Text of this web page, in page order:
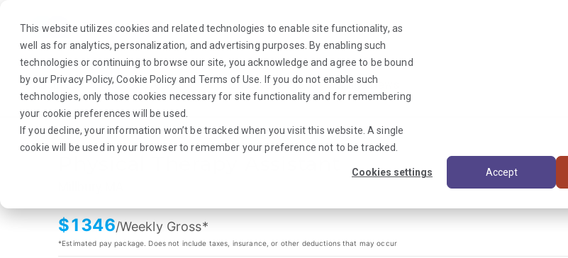
This website utilizes cookies and related technologies to enable site functionality, as
well as for analytics, personalization, and advertising purposes. By enabling such
technologies or continuing to browse our site, you acknowledge and agree to be bound
by our Privacy Policy,Cookie Policyand Terms of Use . If you do not enable such
technologies, only those cookies necessary for site functionality and for remembering
your cookie preferences will be used.
If you decline, your information won’t be tracked when you visit this website. A single
cookie will be used in your browser to remember your preference not to be tracked.
Cookies settings Accept
About Us Traveler Employers Triage News
$1346/Weekly Gross*
*Estimated pay package. Does not include taxes, insurance, or other deductions that may occur